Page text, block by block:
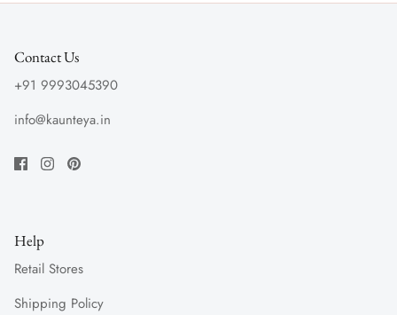
Contact Us
+91 9993045390
info@kaunteya.in
Help
Retail Stores
Shipping Policy